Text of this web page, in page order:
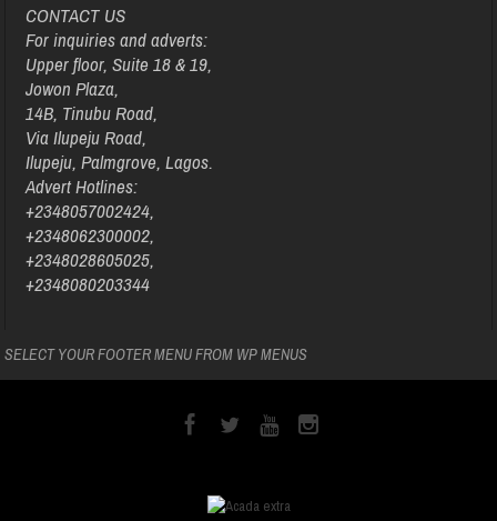
CONTACT US
For inquiries and adverts:
Upper floor, Suite 18 & 19,
Jowon Plaza,
14B, Tinubu Road,
Via Ilupeju Road,
Ilupeju, Palmgrove, Lagos.
Advert Hotlines:
+2348057002424,
+2348062300002,
+2348028605025,
+2348080203344
SELECT YOUR FOOTER MENU FROM WP MENUS